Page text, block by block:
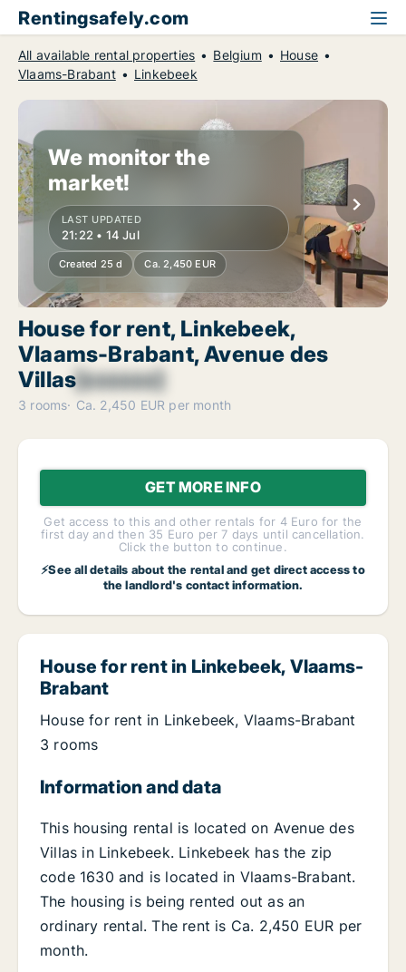
Rentingsafely.com
All available rental properties Belgium
House
Vlaams-Brabant
Linkebeek
We monitor the
market!
LAST UPDATED
21:22 • 14 Jul
Created 25 d Ca. 2,450 EUR
House for rent, Linkebeek,
Vlaams-Brabant, Avenue des
Villas[xxxxxx]
3 rooms Ca. 2,450 EUR per month
GET MORE INFO
Get access to this and other rentals for 4 Euro for the
first day and then 35 Euro per 7 days until cancellation.
Click the button to continue.
⚡See all details about the rental and get direct access to
the landlord's contact information.
House for rent in Linkebeek, Vlaams-
Brabant
House for rent in Linkebeek, Vlaams-Brabant
3 rooms
Information and data
This housing rental is located on Avenue des
Villas in Linkebeek. Linkebeek has the zip
code 1630 and is located in Vlaams-Brabant.
The housing is being rented out as an
ordinary rental. The rent is Ca. 2,450 EUR per
month.